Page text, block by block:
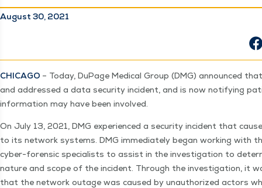
August 30, 2021
CHICA­GO – Today, DuPage Med­ical Group (DMG) announced
and addressed a data secu­ri­ty inci­dent, and is now noti­fy­ing
infor­ma­tion may have been involved.
On July 13, 2021, DMG expe­ri­enced a secu­ri­ty inci­dent that
to its net­work sys­tems. DMG imme­di­ate­ly began work­ing with
cyber-foren­sic spe­cial­ists to assist in the inves­ti­ga­tion to
nature and scope of the inci­dent. Through the inves­ti­ga­tion, it
that the net­work out­age was caused by unau­tho­rized actors